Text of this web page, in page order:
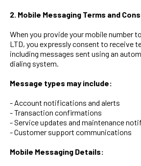
2. Mobile Messaging Terms and
When you provide your mobile number
LTD, you expressly consent to receive
including messages sent using an
dialing system.
Message types may include:
- Account notifications and alerts
- Transaction confirmations
- Service updates and maintenance
- Customer support communications
Mobile Messaging Details: